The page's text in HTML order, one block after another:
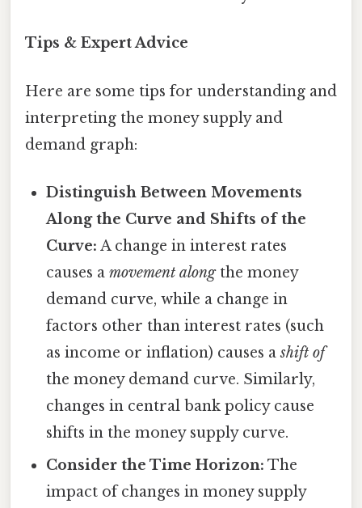
Tips & Expert Advice
Here are some tips for understanding and
interpreting the money supply and
demand graph:
Distinguish Between Movements
Along the Curve and Shifts of the
Curve: A change in interest rates
causes amovement alongthe money
demand curve, while a change in
factors other than interest rates (such
as income or inflation) causes ashift of
the money demand curve. Similarly,
changes in central bank policy cause
shifts in the money supply curve.
Consider the Time Horizon: The
impact of changes in money supply